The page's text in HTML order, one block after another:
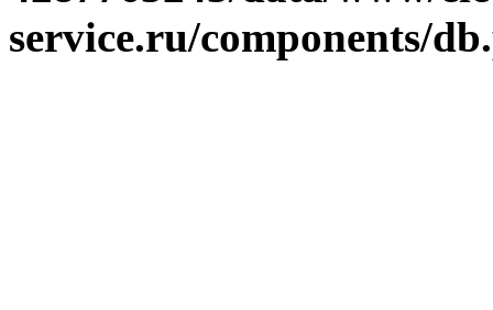
service.ru/components/